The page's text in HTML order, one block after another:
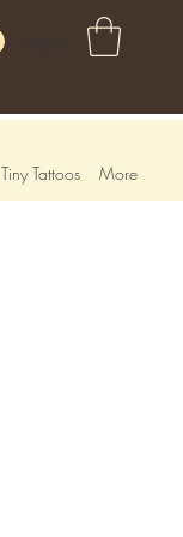
Tiny Tattoos More